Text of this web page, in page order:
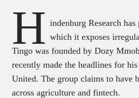
H indenburg Research has
which it exposes
Tingo was founded by Dozy
recently made the headlines for
United. The group claims to have
across agriculture and fintech.